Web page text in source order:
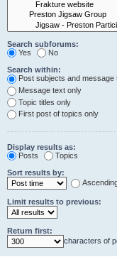
Search subforums:
Yes
No
Search within:
Post subjects and message
Message text only
Topic titles only
First post of topics only
Display results as:
Posts
Topics
Sort results by:
Limit results to previous:
Return first:
characters of